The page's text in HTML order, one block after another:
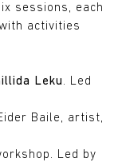
sessions, each
activities
Leku . Led
Baile, artist,
Led by